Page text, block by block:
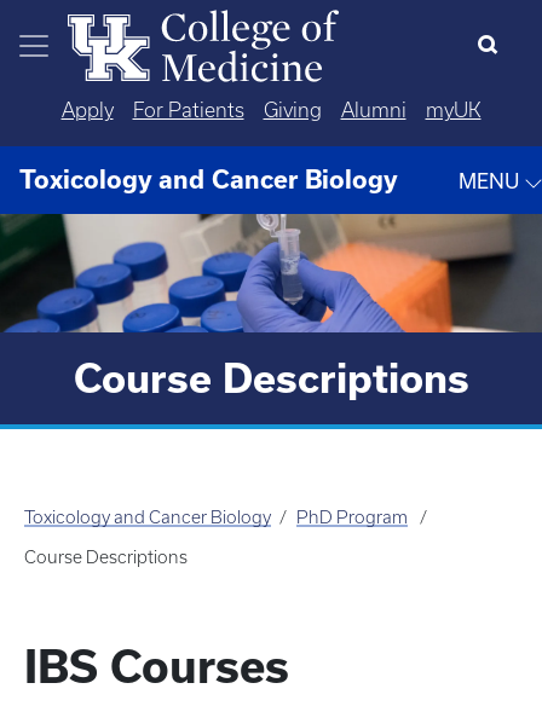
Skip to main content
Apply For Patients Giving Alumni myUK
Toxicology and Cancer Biology MENU
Course Descriptions
Toxicology and Cancer Biology PhD Program
Course Descriptions
IBS Courses